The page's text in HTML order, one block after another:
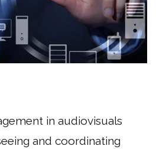
in audiovisuals
and coordinating